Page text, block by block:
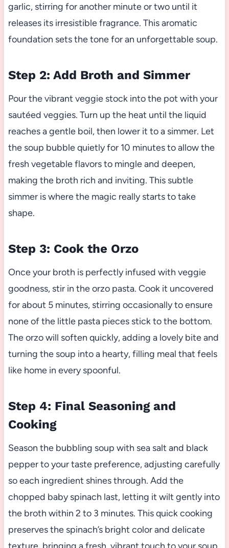
garlic, stirring for another minute or two until it
releases its irresistible fragrance. This aromatic
foundation sets the tone for an unforgettable soup.
Step 2: Add Broth and Simmer
Pour the vibrant veggie stock into the pot with your
sautéed veggies. Turn up the heat until the liquid
reaches a gentle boil, then lower it to a simmer. Let
the soup bubble quietly for 10 minutes to allow the
fresh vegetable flavors to mingle and deepen,
making the broth rich and inviting. This subtle
simmer is where the magic really starts to take
shape.
Step 3: Cook the Orzo
Once your broth is perfectly infused with veggie
goodness, stir in the orzo pasta. Cook it uncovered
for about 5 minutes, stirring occasionally to ensure
none of the little pasta pieces stick to the bottom.
The orzo will soften quickly, adding a lovely bite and
turning the soup into a hearty, filling meal that feels
like home in every spoonful.
Step 4: Final Seasoning and
Cooking
Season the bubbling soup with sea salt and black
pepper to your taste preference, adjusting carefully
so each ingredient shines through. Add the
chopped baby spinach last, letting it wilt gently into
the broth within 2 to 3 minutes. This quick cooking
preserves the spinach’s bright color and delicate